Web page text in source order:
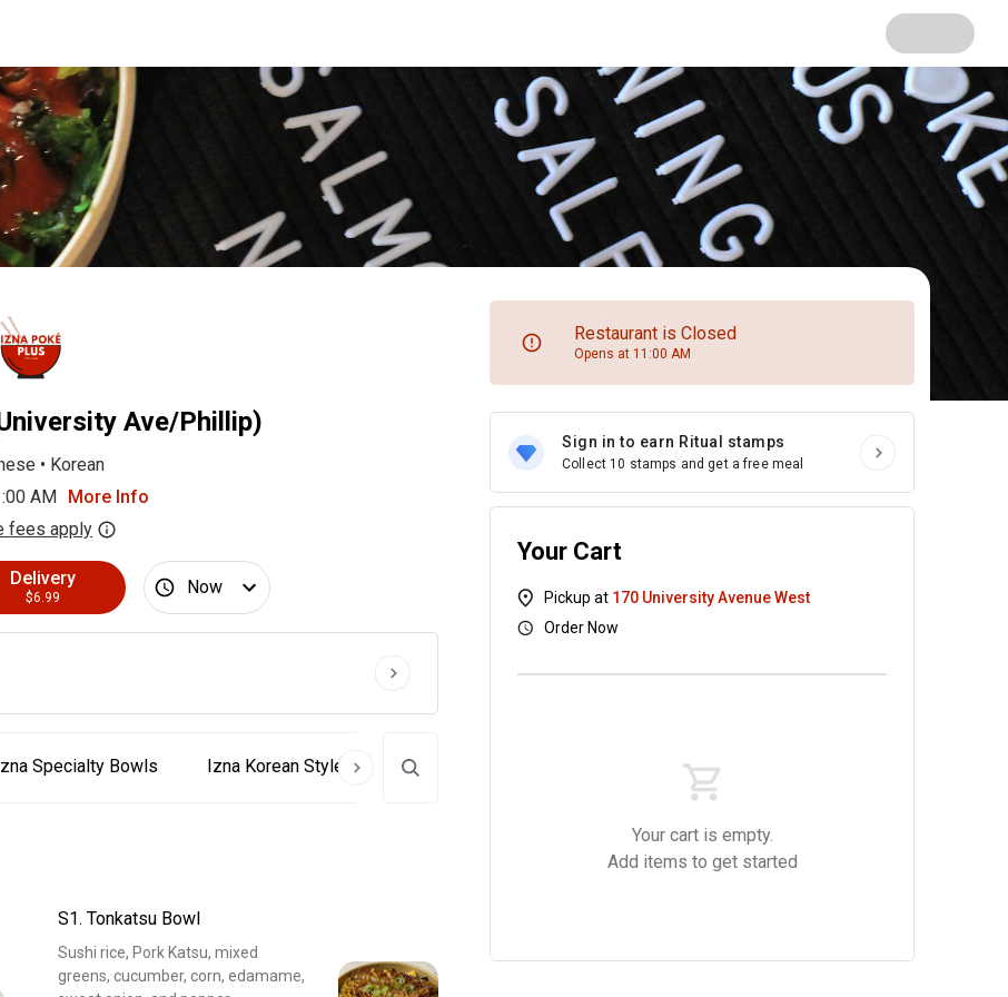
Ave/Phillip)
• Korean
AM
More Info
fees apply
Restaurant is Closed
Opens at 11:00 AM
Delivery
$6.99 Now
Sign in to earn Ritual stamps
Collect 10 stamps and get a free meal
Specialty Bowls Izna Korean Style Special Poke
S1. Tonkatsu Bowl
Sushi rice, Pork Katsu, mixed
greens, cucumber, corn, edamame,
Your Cart
Pickup at 170 University Avenue West
Order Now
Your cart is empty.
Add items to get started